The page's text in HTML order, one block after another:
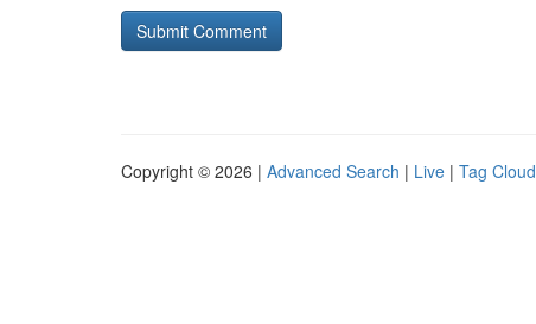
Copyright © 2026 | Advanced Search | Live | Tag Cloud